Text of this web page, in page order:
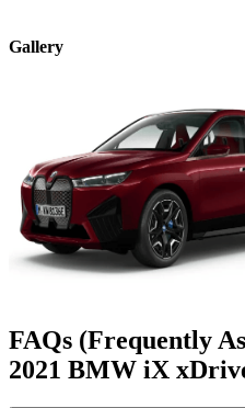
Gallery
FAQs (Frequently
2021 BMW iX